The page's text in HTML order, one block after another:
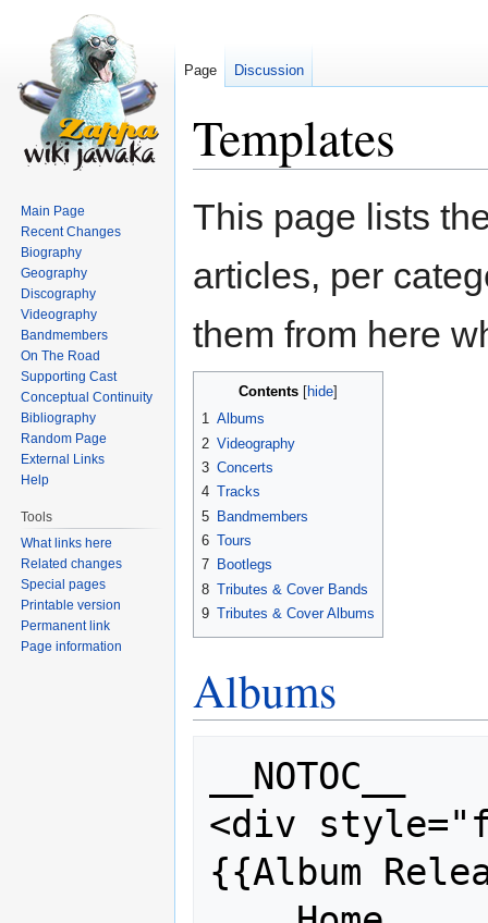
Templates
Jump
Jump
This page lists
articles, per
them from here
Contents
1 Albums
2 Videography
3 Concerts
4 Tracks
5 Bandmembers
6 Tours
7 Bootlegs
8 Tributes & Cover Bands
9 Tributes & Cover Albums
Albums
__NOTOC__
<div
{{Album
Page Discussion
Main Page
Recent Changes
Biography
Geography
Discography
Videography
Bandmembers
On The Road
Supporting Cast
Conceptual Continuity
Bibliography
Random Page
External Links
Help
Tools
What links here
Related changes
Special pages
Printable version
Permanent link
Page information